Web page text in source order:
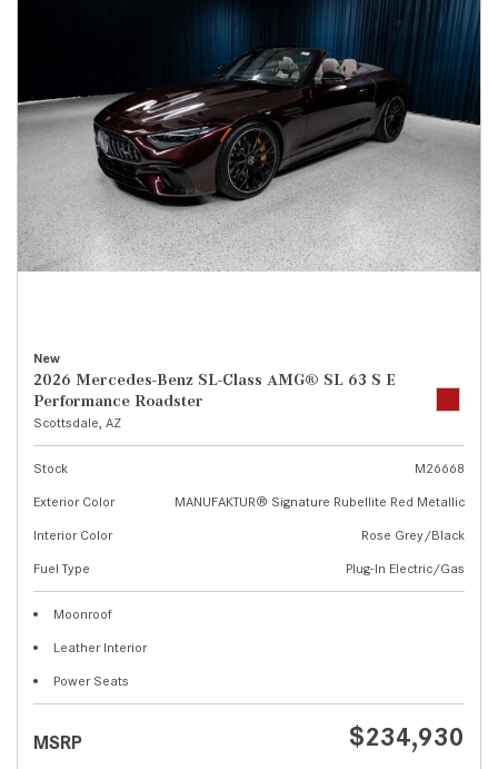
New
2026 Mercedes-Benz SL-Class AMG® SL 63 S E
Performance Roadster
Scottsdale, AZ
Stock
M26668
Exterior Color
MANUFAKTUR® Signature Rubellite Red Metallic
Interior Color
Rose Grey/Black
Fuel Type
Plug-In Electric/Gas
Moonroof
Leather Interior
Power Seats
MSRP $234,930